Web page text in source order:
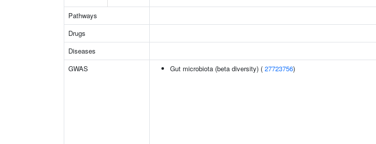
Pathways
Drugs
Diseases
GWAS
Gut microbiota (beta diversity) ( 27723756)